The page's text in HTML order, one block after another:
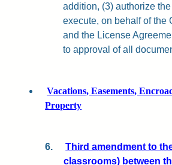
addition, (3) authorize
execute, on behalf of the
and the License
to approval of all
Vacations, Easements,
Property
6.
Third amendment to
classrooms) between